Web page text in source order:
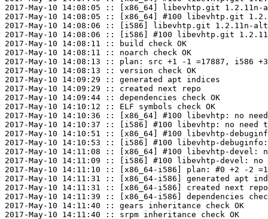
2017-May-10 14:08:05 :: [x86_64] libevhtp.git
2017-May-10 14:08:05 :: [x86_64] #100 libevhtp.git
2017-May-10 14:08:06 :: [i586] libevhtp.git 1.2.11n-
2017-May-10 14:08:06 :: [i586] #100 libevhtp.git
2017-May-10 14:08:11 :: build check OK
2017-May-10 14:08:11 :: noarch check OK
2017-May-10 14:08:13 :: plan: src +1 -1 =17887, i586
2017-May-10 14:08:13 :: version check OK
2017-May-10 14:09:29 :: generated apt indices
2017-May-10 14:09:29 :: created next repo
2017-May-10 14:09:44 :: dependencies check OK
2017-May-10 14:10:12 :: ELF symbols check OK
2017-May-10 14:10:36 :: [x86_64] #100 libevhtp: no
2017-May-10 14:10:37 :: [i586] #100 libevhtp: no need
2017-May-10 14:10:51 :: [x86_64] #100 libevhtp-
2017-May-10 14:10:53 :: [i586] #100 libevhtp-
2017-May-10 14:11:08 :: [x86_64] #100 libevhtp-devel:
2017-May-10 14:11:09 :: [i586] #100 libevhtp-devel: no
2017-May-10 14:11:10 :: [x86_64-i586] plan: #0 +2 -2
2017-May-10 14:11:31 :: [x86_64-i586] generated apt
2017-May-10 14:11:31 :: [x86_64-i586] created next repo
2017-May-10 14:11:39 :: [x86_64-i586] dependencies
2017-May-10 14:11:40 :: gears inheritance check OK
2017-May-10 14:11:40 :: srpm inheritance check OK